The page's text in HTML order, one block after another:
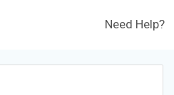
Need Help?